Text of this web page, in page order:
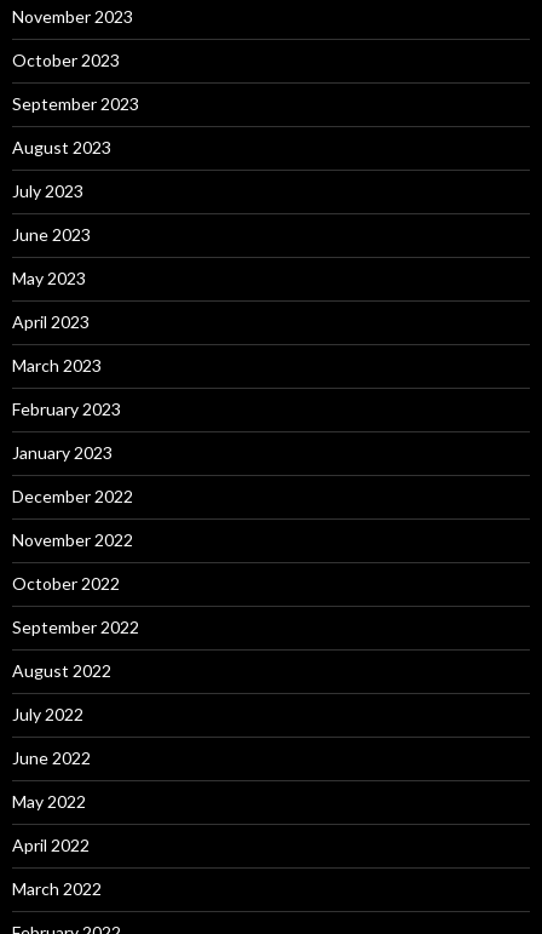
November 2023
October 2023
September 2023
August 2023
July 2023
June 2023
May 2023
April 2023
March 2023
February 2023
January 2023
December 2022
November 2022
October 2022
September 2022
August 2022
July 2022
June 2022
May 2022
April 2022
March 2022